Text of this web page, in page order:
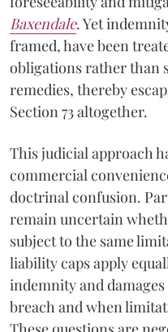
Baxendale. Yet
framed, have been
obligations rather than
remedies, thereby
Section 73 altogether.
This judicial approach
commercial
doctrinal confusion.
remain uncertain
subject to the same
liability caps apply
indemnity and
breach and when